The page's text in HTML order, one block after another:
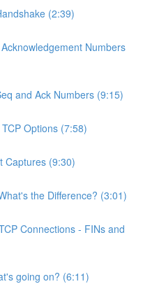
(2:39)
Numbers
and Ack Numbers (9:15)
Options (7:58)
Captures (9:30)
the Difference? (3:01)
Connections - FINs and
going on? (6:11)